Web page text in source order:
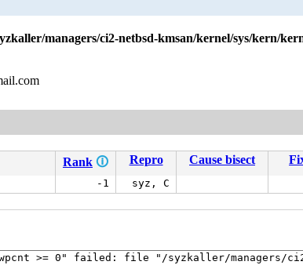
managers/ci2-netbsd-kmsan/kernel/sys/kern/
Rank 🛈 Repro Cause bisect
-1 syz, C
>= 0" failed: file "/syzkaller/managers/